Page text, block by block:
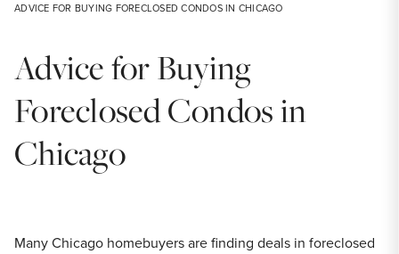
ADVICE FOR BUYING FORECLOSED CONDOS IN CHICAGO
Advice for Buying
Foreclosed Condos in
Chicago
Many Chicago homebuyers are finding deals in foreclosed